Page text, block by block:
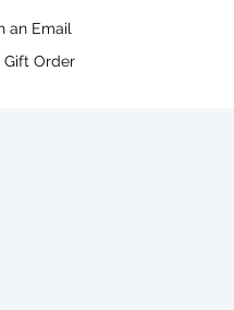
an Email
Gift Order